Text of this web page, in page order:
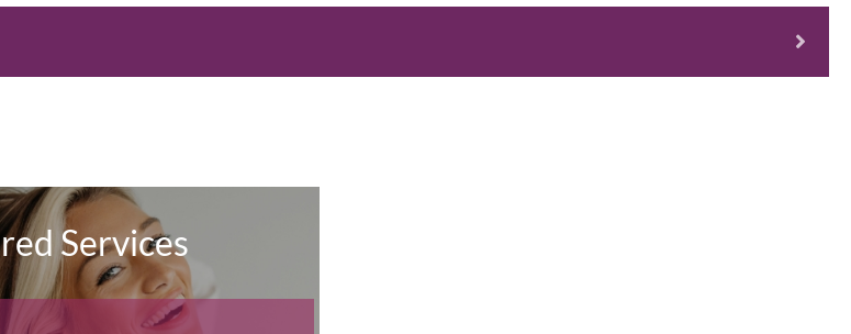
Services